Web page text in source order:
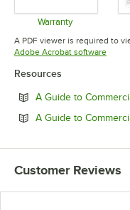
Warranty
Opens in
A PDF viewer is required to
Adobe Acrobat software
Resources
A Guide to
A Guide to
Customer Reviews